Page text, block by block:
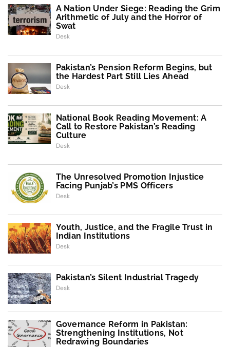
A Nation Under Siege: Reading the Grim
Arithmetic of July and the Horror of
Swat
Desk
Pakistan’s Pension Reform Begins, but
the Hardest Part Still Lies Ahead
Desk
National Book Reading Movement: A
Call to Restore Pakistan’s Reading
Culture
Desk
The Unresolved Promotion Injustice
Facing Punjab’s PMS Officers
Desk
Youth, Justice, and the Fragile Trust in
Indian Institutions
Desk
Pakistan’s Silent Industrial Tragedy
Desk
Governance Reform in Pakistan:
Strengthening Institutions, Not
Redrawing Boundaries